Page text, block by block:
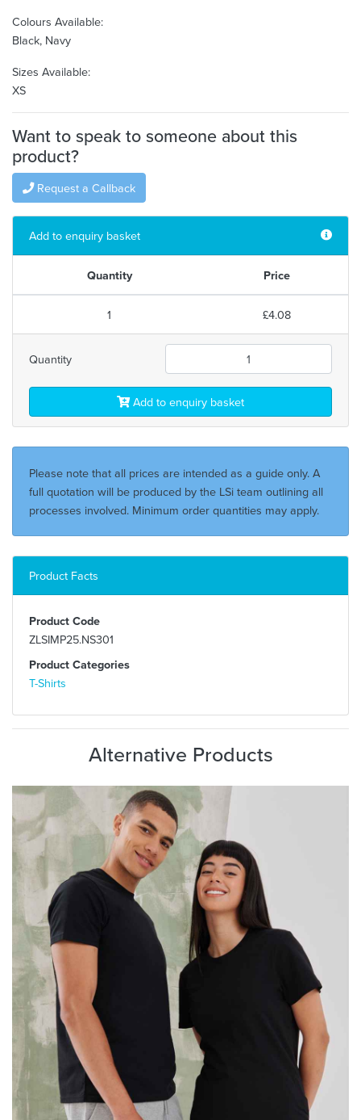
Colours Available:
Black, Navy
Sizes Available:
XS
Want to speak to someone about this
product?
Request a Callback
Add to enquiry basket
Quantity Price
1 £4.08
Quantity
Add to enquiry basket
Please note that all prices are intended as a guide only. A
full quotation will be produced by the LSi team outlining all
processes involved. Minimum order quantities may apply.
Product Facts
Product Code
ZLSIMP25.NS301
Product Categories
T-Shirts
Alternative Products